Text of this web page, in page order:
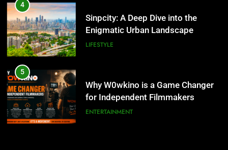
for Independent Filmmakers
ENTERTAINMENT
6
and Modern Relevance
BLOG
7
4
Sinpcity: A Deep Dive into the
Enigmatic Urban Landscape
LIFESTYLE
5
Why W0wkino is a Game Changer
for Independent Filmmakers
ENTERTAINMENT